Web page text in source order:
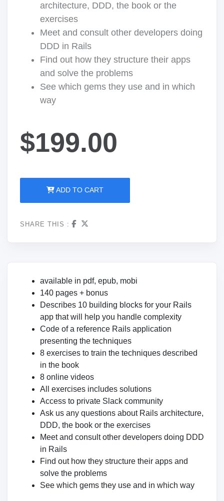
architecture, DDD, the book or the
exercises
Meet and consult other developers doing
DDD in Rails
Find out how they structure their apps
and solve the problems
See which gems they use and in which
way
$199.00
ADD TO CART
SHARE THIS :
available in pdf, epub, mobi
140 pages + bonus
Describes 10 building blocks for your Rails
app that will help you handle complexity
Code of a reference Rails application
presenting the techniques
8 exercises to train the techniques described
in the book
8 online videos
All exercises includes solutions
Access to private Slack community
Ask us any questions about Rails architecture,
DDD, the book or the exercises
Meet and consult other developers doing DDD
in Rails
Find out how they structure their apps and
solve the problems
See which gems they use and in which way